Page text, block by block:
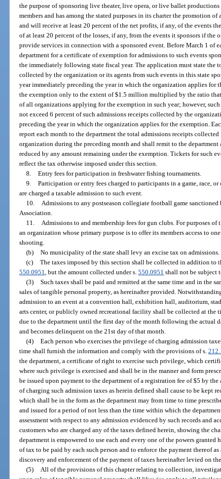
the purpose of sponsoring live theater, live opera, or live ballet
members and has among the stated purposes in its charter the promotion
and will receive at least 20 percent of the net profits, if any, of the events
of at least 20 percent of the losses, if any, from the events it sponsors if the
provide services in connection with a sponsored event. Before March 1 of
department for a certificate of exemption for admissions to such events
the immediately following state fiscal year. The application must state the
collected by the organization or its agents from such events in this state
year immediately preceding the year in which the organization applies for
the exemption only to the extent of $1.5 million multiplied by the ratio
of all organizations applying for the exemption in such year; however,
not exceed 6 percent of such admissions receipts collected by the
preceding the year in which the organization applies for the exemption.
report each month to the department the total admissions receipts
organization during the preceding month and shall remit to the department
reduced by any amount remaining under the exemption. Tickets for such
reflect the tax otherwise imposed under this section.
8. Entry fees for participation in freshwater fishing tournaments.
9. Participation or entry fees charged to participants in a game, race,
are charged a taxable admission to such event.
10.
Admissions to any postseason collegiate football game
Association.
11.
Admissions to and membership fees for gun clubs. For purposes of
an organization whose primary purpose is to offer its members access to
shooting.
(b) No municipality of the state shall levy an excise tax on admissions.
(c) The taxes imposed by this section shall be collected in addition to
550.0951 , but the amount collected under s.550.0951 shall not be subject
(3) Such taxes shall be paid and remitted at the same time and in the
sales of tangible personal property, as hereinafter provided.
admission to an event at a convention hall, exhibition hall, auditorium,
arts center, or publicly owned recreational facility shall be collected at the
due to the department until the first day of the month following the actual
and becomes delinquent on the 21st day of that month.
(4) Each person who exercises the privilege of charging admission
time shall furnish the information and comply with the provisions of s.
the department, a certificate of right to exercise such privilege, which
where such privilege is exercised and shall be in the manner and form
be issued upon payment to the department of a registration fee of $5 by
of charging such admission taxes as herein defined shall cause to be kept
which shall be in the form as the department may from time to time
and issued for a period of not less than the time within which the
assessment with respect to any admission evidenced by such records and
customers who are charged any of the taxes defined herein, showing the
department is empowered to use each and every one of the powers
of tax to be paid by each such person and to enforce the payment thereof
discovery and enforcement of the payment of taxes hereinafter levied on
(5)
All of the provisions of this chapter relating to collection,